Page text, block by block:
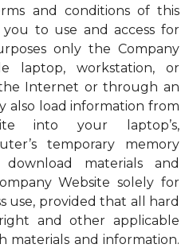
and conditions of this
to use and access for
only the Company
laptop, workstation, or
Internet or through an
also load information from
into your laptop’s,
temporary memory
materials and
Website solely for
use, provided that all hard
and other applicable
materials and information.